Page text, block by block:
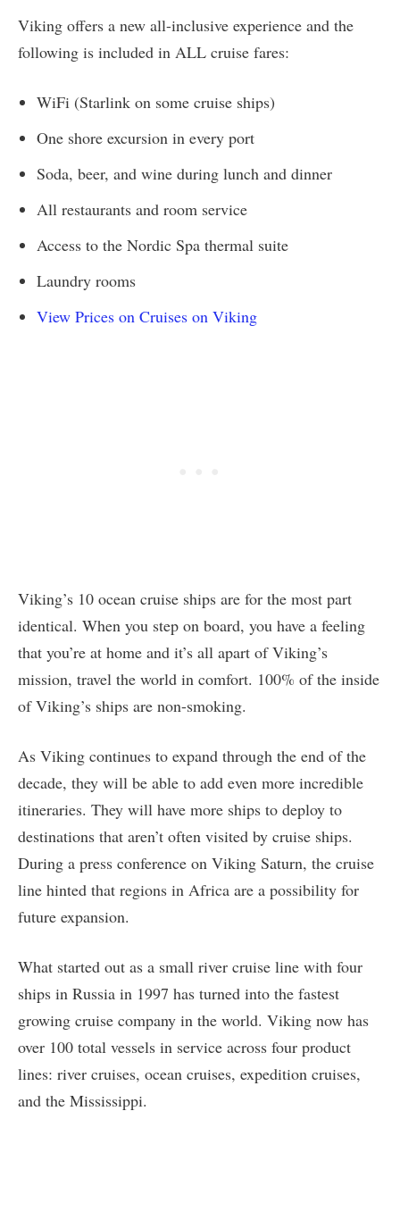
Viking offers a new all-inclusive experience and the
following is included in ALL cruise fares:
WiFi (Starlink on some cruise ships)
One shore excursion in every port
Soda, beer, and wine during lunch and dinner
All restaurants and room service
Access to the Nordic Spa thermal suite
Laundry rooms
View Prices on Cruises on Viking
Viking’s 10 ocean cruise ships are for the most part
identical. When you step on board, you have a feeling
that you’re at home and it’s all apart of Viking’s
mission, travel the world in comfort. 100% of the inside
of Viking’s ships are non-smoking.
As Viking continues to expand through the end of the
decade, they will be able to add even more incredible
itineraries. They will have more ships to deploy to
destinations that aren’t often visited by cruise ships.
During a press conference on Viking Saturn, the cruise
line hinted that regions in Africa are a possibility for
future expansion.
What started out as a small river cruise line with four
ships in Russia in 1997 has turned into the fastest
growing cruise company in the world. Viking now has
over 100 total vessels in service across four product
lines: river cruises, ocean cruises, expedition cruises,
and the Mississippi.